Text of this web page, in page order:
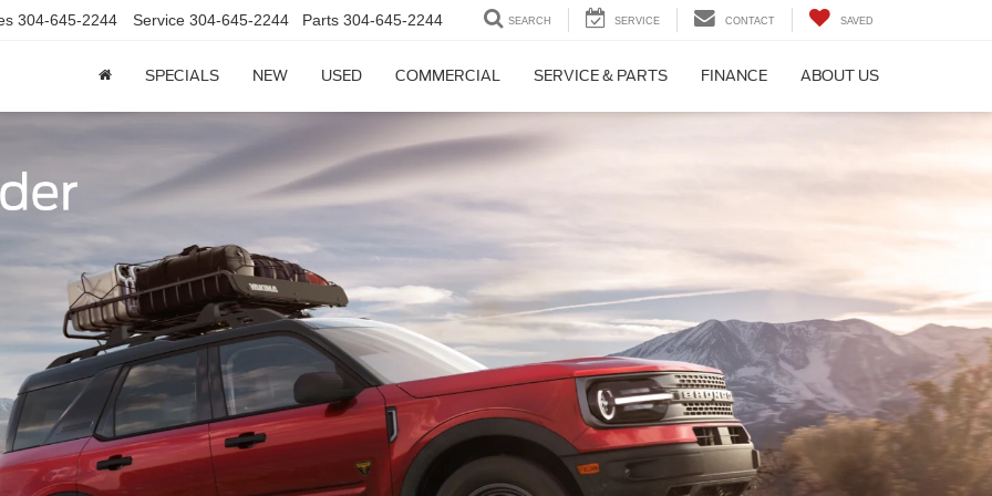
304-645-2244 Service 304-645-2244 Parts 304-645-2244 SEARCH SERVICE CONTACT SAVED
SPECIALS NEW USED COMMERCIAL SERVICE & PARTS FINANCE ABOUT US